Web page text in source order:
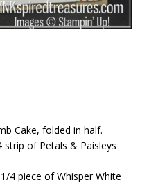
Cake, folded in half.
of Petals & Paisleys
4 piece of Whisper White